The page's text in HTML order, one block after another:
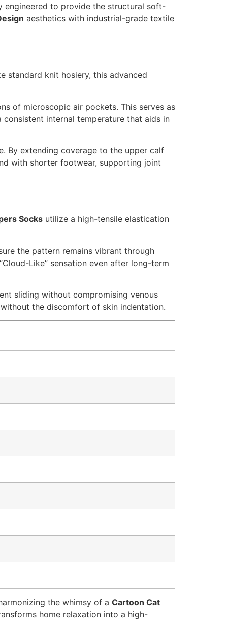
engineered to provide the structural soft-
aesthetics with industrial-grade textile
standard knit hosiery, this advanced
of microscopic air pockets. This serves as
internal temperature that aids in
By extending coverage to the upper calf
with shorter footwear, supporting joint
Socks utilize a high-tensile elastication
the pattern remains vibrant through
Like” sensation even after long-term
sliding without compromising venous
the discomfort of skin indentation.
the whimsy of a Cartoon Cat
home relaxation into a high-